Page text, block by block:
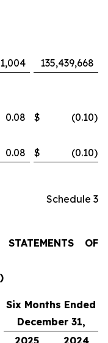
135,439,668
0.08 $ (0.10)
0.08 $ (0.10)
Schedule 3
STATEMENTS OF
Six Months Ended
December 31,
2025
2024